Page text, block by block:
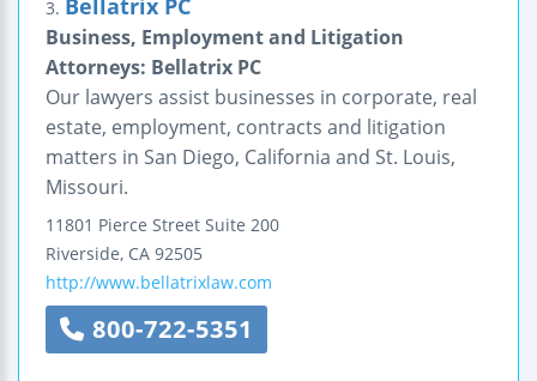
3.
Business, Employment and Litigation
Attorneys: Bellatrix PC
Our lawyers assist businesses in corporate, real
estate, employment, contracts and litigation
matters in San Diego, California and St. Louis,
Missouri.
11801 Pierce Street Suite 200
Riverside, CA 92505
http://www.bellatrixlaw.com
800-722-5351